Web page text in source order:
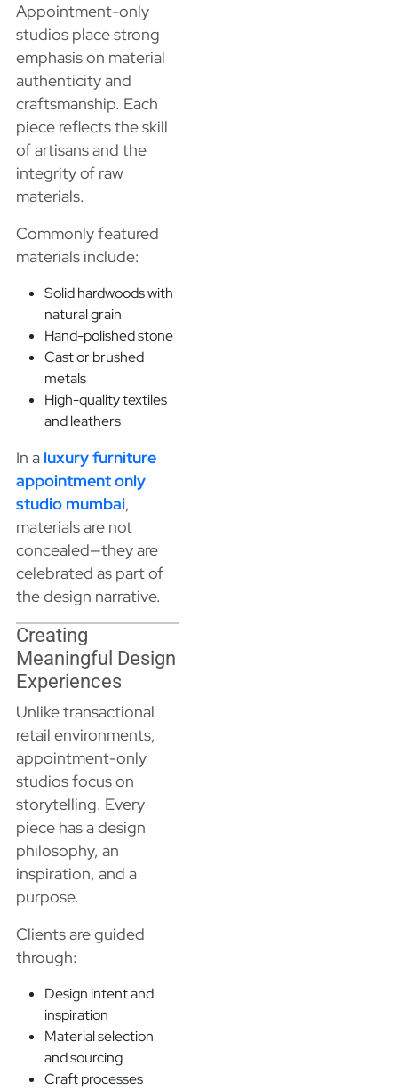
Appointment-only
studios place strong
emphasis on material
authenticity and
craftsmanship. Each
piece reflects the skill
of artisans and the
integrity of raw
materials.
Commonly featured
materials include:
Solid hardwoods with
natural grain
Hand-polished stone
Cast or brushed
metals
High-quality textiles
and leathers
In a luxury furniture
appointment only
studio mumbai,
materials are not
concealed—they are
celebrated as part of
the design narrative.
Creating
Meaningful Design
Experiences
Unlike transactional
retail environments,
appointment-only
studios focus on
storytelling. Every
piece has a design
philosophy, an
inspiration, and a
purpose.
Clients are guided
through:
Design intent and
inspiration
Material selection
and sourcing
Craft processes